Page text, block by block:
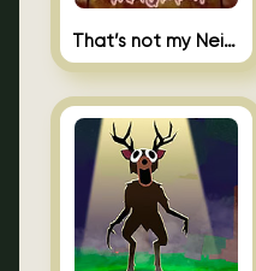
That’s not my Neighbor Unblocked